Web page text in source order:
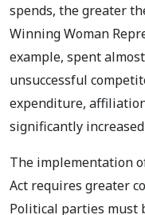
spends, the greater
Winning Woman
example, spent
unsuccessful
expenditure,
significantly
The implementation
Act requires greater
Political parties must